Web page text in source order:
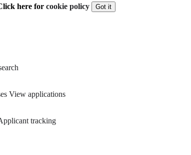
here for cookie policy Got it
View applications
tracking